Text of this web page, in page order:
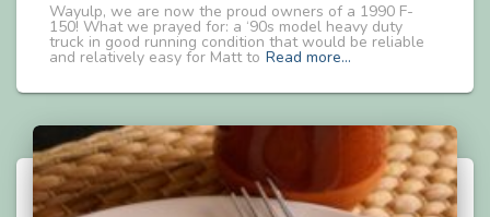
Wayulp, we are now the proud owners of a 1990 F-
150! What we prayed for: a ‘90s model heavy duty
truck in good running condition that would be reliable
and relatively easy for Matt to Read more…